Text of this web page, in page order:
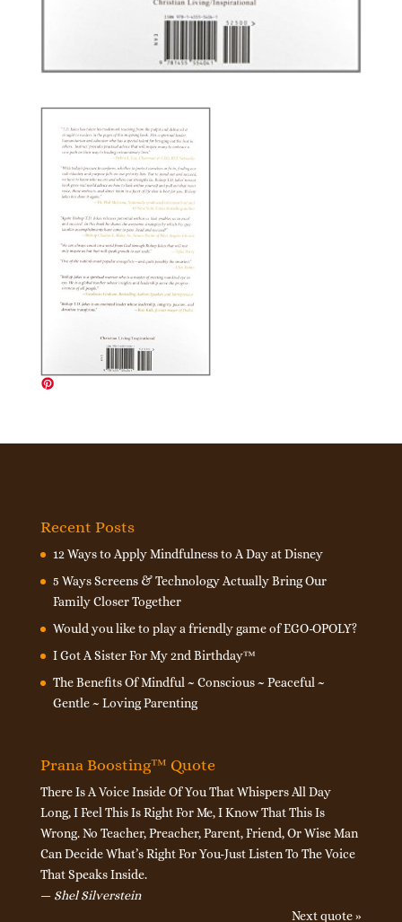
Recent Posts
12 Ways to Apply Mindfulness to A Day at Disney
5 Ways Screens & Technology Actually Bring Our
Family Closer Together
Would you like to play a friendly game of EGO-OPOLY?
I Got A Sister For My 2nd Birthday™
The Benefits Of Mindful ~ Conscious ~ Peaceful ~
Gentle ~ Loving Parenting
Prana Boosting™ Quote
There Is A Voice Inside Of You That Whispers All Day
Long, I Feel This Is Right For Me, I Know That This Is
Wrong. No Teacher, Preacher, Parent, Friend, Or Wise Man
Can Decide What’s Right For You-Just Listen To The Voice
That Speaks Inside.
— Shel Silverstein
Next quote »